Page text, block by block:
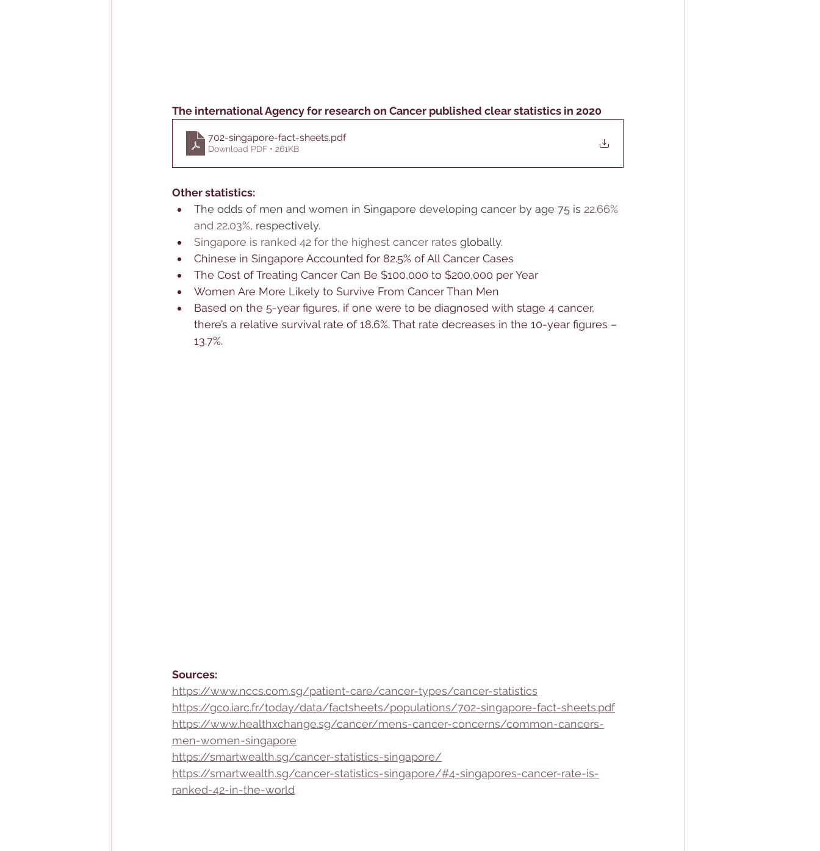
The international Agency for research on Cancer published clear statistics in 2020
702-singapore-fact-sheets.pdf
Download PDF • 261KB
Other statistics:
The odds of men and women in Singapore developing cancer by age 75 is 22.66%
and 22.03%, respectively.
Singapore is ranked 42 for the highest cancer rates globally.
Chinese in Singapore Accounted for 82.5% of All Cancer Cases
The Cost of Treating Cancer Can Be $100,000 to $200,000 per Year
Women Are More Likely to Survive From Cancer Than Men
Based on the 5-year figures, if one were to be diagnosed with stage 4 cancer,
there’s a relative survival rate of 18.6%. That rate decreases in the 10-year figures –
13.7%.
Sources:
https://www.nccs.com.sg/patient-care/cancer-types/cancer-statistics
https://gco.iarc.fr/today/data/factsheets/populations/702-singapore-fact-sheets.pdf
https://www.healthxchange.sg/cancer/mens-cancer-concerns/common-cancers-
men-women-singapore
https://smartwealth.sg/cancer-statistics-singapore/
https://smartwealth.sg/cancer-statistics-singapore/#4-singapores-cancer-rate-is-
ranked-42-in-the-world